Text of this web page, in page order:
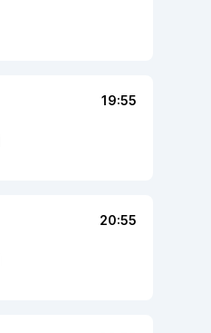
19:55
20:55